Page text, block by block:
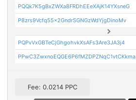
PQQk7K5gBxZWXa8FRDhEEeXAjK14YXsneG
P8zrs9Vcfq55x2GndrSGNGzWdYjgDinoMv
PQPvVxGBTeCjGhgohvkXsAFs3Are3JA3j4
PPwC3ZwxnoEQGE6P6fMZDPZNqC1vtCKkma
Fee: 0.0214 PPC